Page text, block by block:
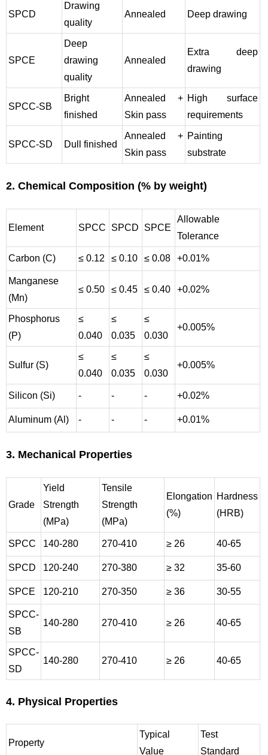
SPCD
Drawing
quality
Annealed Deep drawing
SPCE
Deep
drawing
quality
Annealed
Extra deep
drawing
SPCC-SB
Bright
finished
Annealed +
Skin pass
High surface
requirements
SPCC-SD Dull finished
Annealed +
Skin pass
Painting
substrate
2. Chemical Composition (% by weight)
Element SPCC SPCD SPCE
Allowable
Tolerance
Carbon (C) ≤ 0.12 ≤ 0.10 ≤ 0.08 +0.01%
Manganese
(Mn)
≤ 0.50 ≤ 0.45 ≤ 0.40 +0.02%
Phosphorus
(P)
≤
0.040
≤
0.035
≤
0.030
+0.005%
Sulfur (S)
≤
0.040
≤
0.035
≤
0.030
+0.005%
Silicon (Si) - - - +0.02%
Aluminum (Al) - - - +0.01%
3. Mechanical Properties
Grade
Yield
Strength
(MPa)
Tensile
Strength
(MPa)
Elongation
(%)
Hardness
(HRB)
SPCC 140-280 270-410 ≥ 26 40-65
SPCD 120-240 270-380 ≥ 32 35-60
SPCE 120-210 270-350 ≥ 36 30-55
SPCC-
SB
140-280 270-410 ≥ 26 40-65
SPCC-
SD
140-280 270-410 ≥ 26 40-65
4. Physical Properties
Property
Typical
Value
Test
Standard